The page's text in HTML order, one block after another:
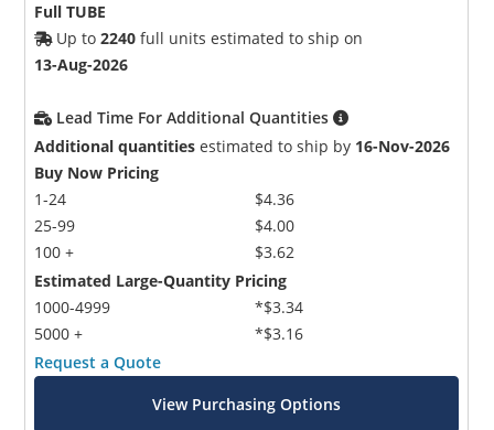
Full TUBE
Up to2240 full units estimated to ship on
13-Aug-2026
Lead Time For Additional Quantities
Additional quantities estimated to ship by 16-Nov-2026
Buy Now Pricing
1-24
25-99
100 +
$4.36
$4.00
$3.62
Estimated Large-Quantity Pricing
1000-4999
5000 +
*$3.34
*$3.16
Request a Quote
View Purchasing Options